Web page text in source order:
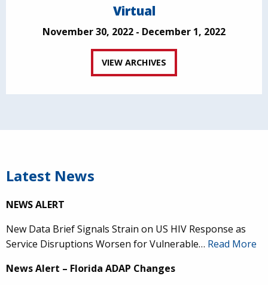
Virtual
November 30, 2022 - December 1, 2022
VIEW ARCHIVES
Latest News
NEWS ALERT
New Data Brief Signals Strain on US HIV Response as
Service Disruptions Worsen for Vulnerable… Read More
News Alert – Florida ADAP Changes